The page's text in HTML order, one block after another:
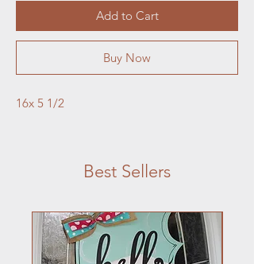
Add to Cart
Buy Now
16x 5 1/2
Best Sellers